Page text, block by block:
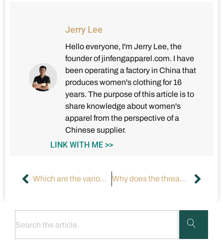
Jerry Lee
Hello everyone, I'm Jerry Lee, the
founder of jinfengapparel.com. I have
been operating a factory in China that
produces women's clothing for 16
years. The purpose of this article is to
share knowledge about women's
apparel from the perspective of a
Chinese supplier.
LINK WITH ME >>
Which are the various neck designs in women’s dresses? Why does the thread keep breaking on sewing machine?